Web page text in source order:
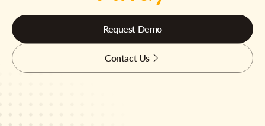
Request Demo
Contact Us